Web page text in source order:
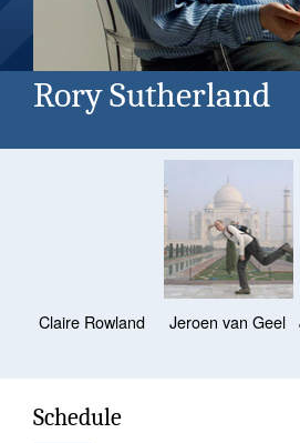
Rory Sutherland
Claire Rowland Jeroen van Geel
Schedule